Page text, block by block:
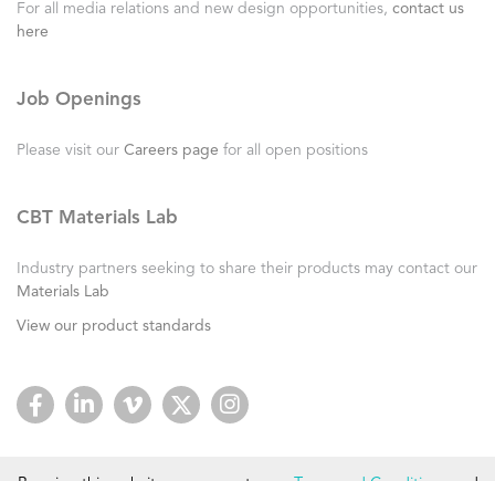
For all media relations and new design opportunities, contact us
here
Job Openings
Please visit our Careers page for all open positions
CBT Materials Lab
Industry partners seeking to share their products may contact our
Materials Lab
View our product standards